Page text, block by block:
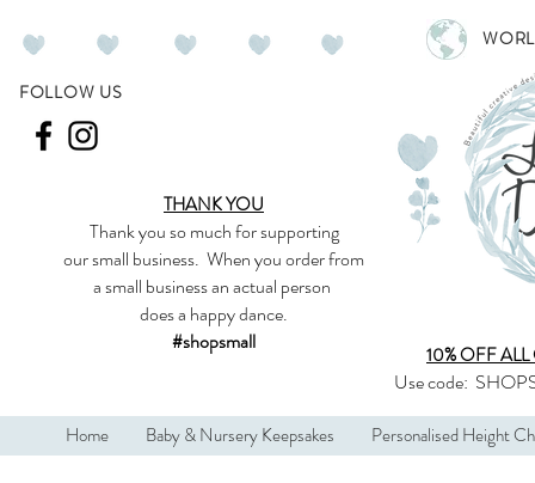
FOLLOW US
THANK YOU
Thank you so muchfor supporting
oursmall business. When you order from
a small business an actual person
does a happy dance.
#shopsmall
10% OFF ALL
Use code:
Home Baby & Nursery Keepsakes Personalised Height